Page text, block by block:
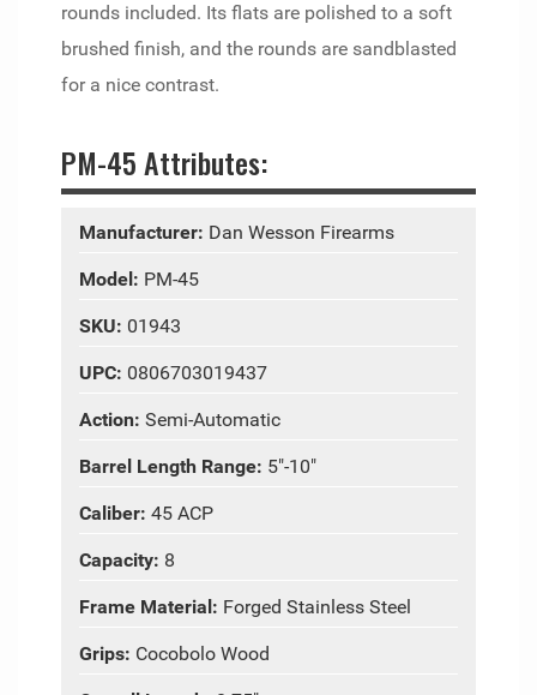
rounds included. Its flats are polished to a soft
brushed finish, and the rounds are sandblasted
for a nice contrast.
PM-45 Attributes:
Manufacturer: Dan Wesson Firearms
Model: PM-45
SKU: 01943
UPC: 0806703019437
Action: Semi-Automatic
Barrel Length Range: 5"-10"
Caliber: 45 ACP
Capacity: 8
Frame Material: Forged Stainless Steel
Grips: Cocobolo Wood